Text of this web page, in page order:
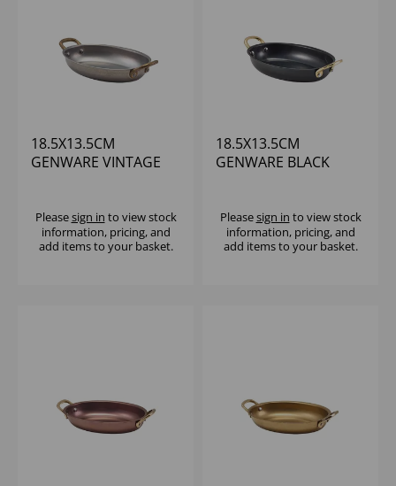
18.5X13.5CM
GENWARE VINTAGE
Pleasesign in to view stock
information, pricing, and
add items to your basket.
18.5X13.5CM
GENWARE BLACK
Pleasesign in to view stock
information, pricing, and
add items to your basket.